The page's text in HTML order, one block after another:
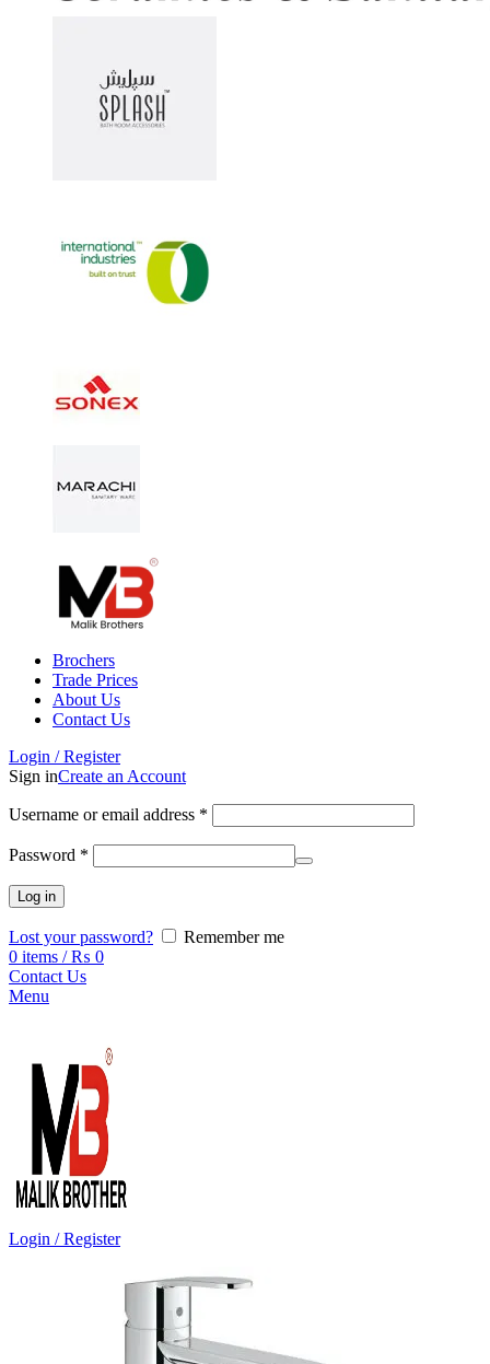
Brochers
Trade Prices
About Us
Contact Us
Login / Register
Sign inCreate an Account
Username or email address *
Password *
Log in
Lost your password?
Remember me
0 items / ₨ 0
Contact Us
Menu
Login / Register